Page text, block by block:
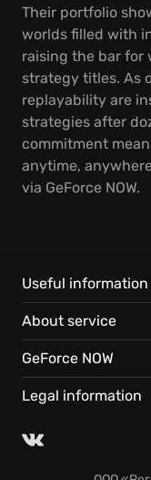
Their portfolio
worlds filled with
raising the bar for
strategy titles. As
replayability are
strategies after
commitment
anytime,
via GeForce NOW.
Useful information
About service
GeForce NOW
Legal information